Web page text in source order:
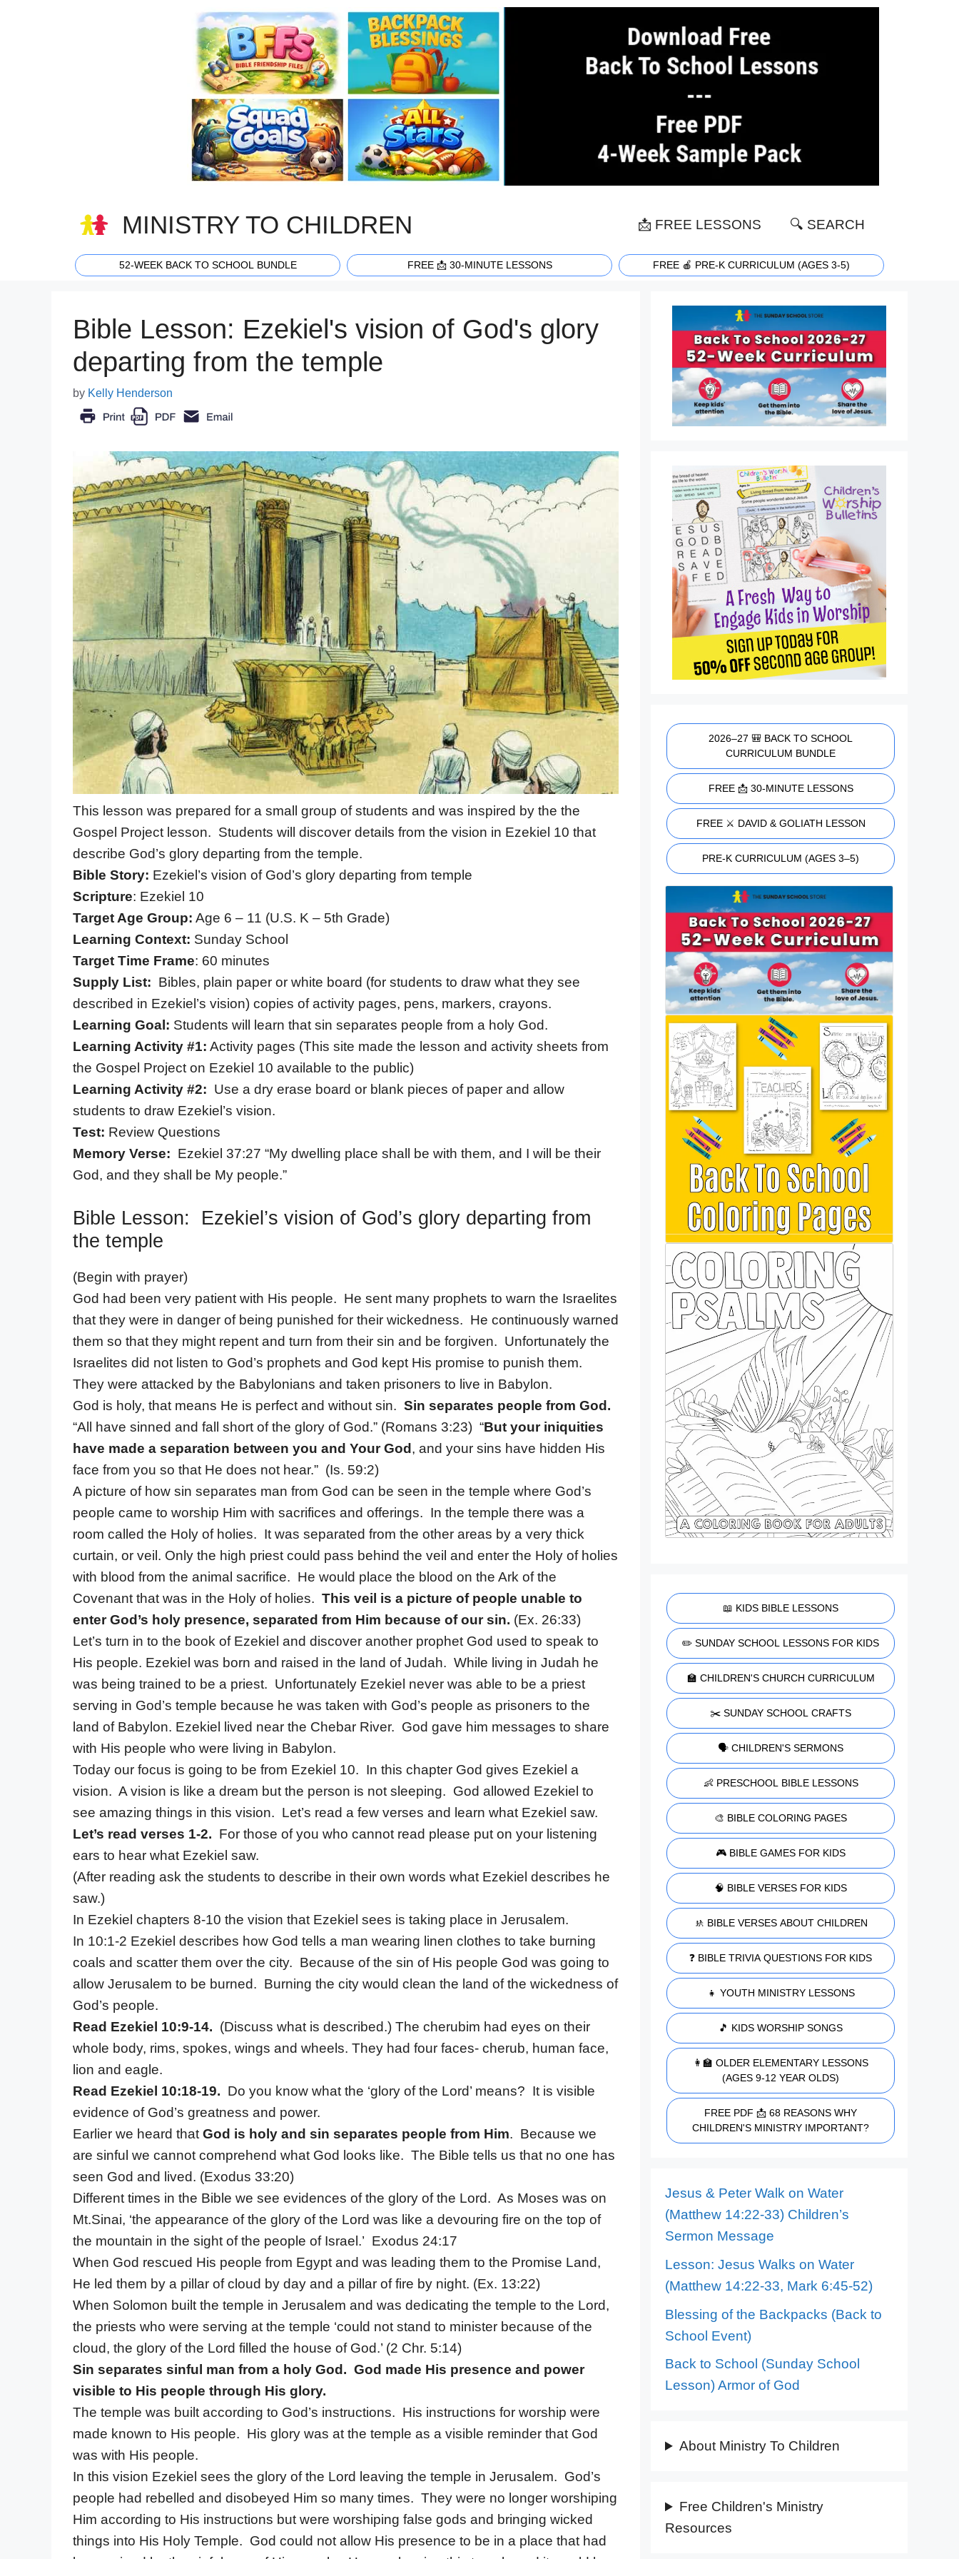
MINISTRY TO CHILDREN 📩 FREE LESSONS 🔍 SEARCH
52-WEEK BACK TO SCHOOL BUNDLE FREE 📩 30-MINUTE LESSONS FREE 🍎 PRE-K CURRICULUM (AGES 3-5)
Bible Lesson: Ezekiel's vision of God's glory
departing from the temple
by Kelly Henderson
This lesson was prepared for a small group of students and was inspired by the the
Gospel Project lesson. Students will discover details from the vision in Ezekiel 10 that
describe God’s glory departing from the temple.
Bible Story: Ezekiel’s vision of God’s glory departing from temple
Scripture: Ezekiel 10
Target Age Group: Age 6 – 11 (U.S. K – 5th Grade)
Learning Context: Sunday School
Target Time Frame: 60 minutes
Supply List: Bibles, plain paper or white board (for students to draw what they see
described in Ezekiel’s vision) copies of activity pages, pens, markers, crayons.
Learning Goal: Students will learn that sin separates people from a holy God.
Learning Activity #1: Activity pages (This site made the lesson and activity sheets from
the Gospel Project on Ezekiel 10 available to the public)
Learning Activity #2: Use a dry erase board or blank pieces of paper and allow
students to draw Ezekiel’s vision.
Test: Review Questions
Memory Verse: Ezekiel 37:27 “My dwelling place shall be with them, and I will be their
God, and they shall be My people.”
Bible Lesson: Ezekiel’s vision of God’s glory departing from
the temple
(Begin with prayer)
God had been very patient with His people. He sent many prophets to warn the Israelites
that they were in danger of being punished for their wickedness. He continuously warned
them so that they might repent and turn from their sin and be forgiven. Unfortunately the
Israelites did not listen to God’s prophets and God kept His promise to punish them.
They were attacked by the Babylonians and taken prisoners to live in Babylon.
God is holy, that means He is perfect and without sin. Sin separates people from God.
“All have sinned and fall short of the glory of God.” (Romans 3:23) “But your iniquities
have made a separation between you and Your God , and your sins have hidden His
face from you so that He does not hear.” (Is. 59:2)
A picture of how sin separates man from God can be seen in the temple where God’s
people came to worship Him with sacrifices and offerings. In the temple there was a
room called the Holy of holies. It was separated from the other areas by a very thick
curtain, or veil. Only the high priest could pass behind the veil and enter the Holy of holies
with blood from the animal sacrifice. He would place the blood on the Ark of the
Covenant that was in the Holy of holies. This veil is a picture of people unable to
enter God’s holy presence, separated from Him because of our sin. (Ex. 26:33)
Let’s turn in to the book of Ezekiel and discover another prophet God used to speak to
His people. Ezekiel was born and raised in the land of Judah. While living in Judah he
was being trained to be a priest. Unfortunately Ezekiel never was able to be a priest
serving in God’s temple because he was taken with God’s people as prisoners to the
land of Babylon. Ezekiel lived near the Chebar River. God gave him messages to share
with His people who were living in Babylon.
Today our focus is going to be from Ezekiel 10. In this chapter God gives Ezekiel a
vision. A vision is like a dream but the person is not sleeping. God allowed Ezekiel to
see amazing things in this vision. Let’s read a few verses and learn what Ezekiel saw.
Let’s read verses 1-2. For those of you who cannot read please put on your listening
ears to hear what Ezekiel saw.
(After reading ask the students to describe in their own words what Ezekiel describes he
saw.)
In Ezekiel chapters 8-10 the vision that Ezekiel sees is taking place in Jerusalem.
In 10:1-2 Ezekiel describes how God tells a man wearing linen clothes to take burning
coals and scatter them over the city. Because of the sin of His people God was going to
allow Jerusalem to be burned. Burning the city would clean the land of the wickedness of
God’s people.
Read Ezekiel 10:9-14. (Discuss what is described.) The cherubim had eyes on their
whole body, rims, spokes, wings and wheels. They had four faces- cherub, human face,
lion and eagle.
Read Ezekiel 10:18-19. Do you know what the ‘glory of the Lord’ means? It is visible
evidence of God’s greatness and power.
Earlier we heard thatGod is holy and sin separates people from Him. Because we
are sinful we cannot comprehend what God looks like. The Bible tells us that no one has
seen God and lived. (Exodus 33:20)
Different times in the Bible we see evidences of the glory of the Lord. As Moses was on
Mt.Sinai, ‘the appearance of the glory of the Lord was like a devouring fire on the top of
the mountain in the sight of the people of Israel.’ Exodus 24:17
When God rescued His people from Egypt and was leading them to the Promise Land,
He led them by a pillar of cloud by day and a pillar of fire by night. (Ex. 13:22)
When Solomon built the temple in Jerusalem and was dedicating the temple to the Lord,
the priests who were serving at the temple ‘could not stand to minister because of the
cloud, the glory of the Lord filled the house of God.’ (2 Chr. 5:14)
Sin separates sinful man from a holy God. God made His presence and power
visible to His people through His glory.
The temple was built according to God’s instructions. His instructions for worship were
made known to His people. His glory was at the temple as a visible reminder that God
was with His people.
In this vision Ezekiel sees the glory of the Lord leaving the temple in Jerusalem. God’s
people had rebelled and disobeyed Him so many times. They were no longer worshiping
Him according to His instructions but were worshiping false gods and bringing wicked
things into His Holy Temple. God could not allow His presence to be in a place that had
2026–27 🎒 BACK TO SCHOOL
CURRICULUM BUNDLE
FREE 📩 30-MINUTE LESSONS
FREE ⚔️ DAVID & GOLIATH LESSON
PRE-K CURRICULUM (AGES 3–5)
📖 KIDS BIBLE LESSONS
✏️ SUNDAY SCHOOL LESSONS FOR KIDS
🏫 CHILDREN'S CHURCH CURRICULUM
✂️ SUNDAY SCHOOL CRAFTS
🗣️ CHILDREN'S SERMONS
👶 PRESCHOOL BIBLE LESSONS
🎨 BIBLE COLORING PAGES
🎮 BIBLE GAMES FOR KIDS
🧠 BIBLE VERSES FOR KIDS
🚸 BIBLE VERSES ABOUT CHILDREN
❓ BIBLE TRIVIA QUESTIONS FOR KIDS
👧 YOUTH MINISTRY LESSONS
🎵 KIDS WORSHIP SONGS
👩‍🏫 OLDER ELEMENTARY LESSONS
(AGES 9-12 YEAR OLDS)
FREE PDF 📩 68 REASONS WHY
CHILDREN'S MINISTRY IMPORTANT?
Jesus & Peter Walk on Water
(Matthew 14:22-33) Children’s
Sermon Message
Lesson: Jesus Walks on Water
(Matthew 14:22-33, Mark 6:45-52)
Blessing of the Backpacks (Back to
School Event)
Back to School (Sunday School
Lesson) Armor of God
About Ministry To Children
Free Children's Ministry
Resources